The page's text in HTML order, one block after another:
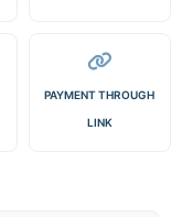
PAYMENT THROUGH
LINK